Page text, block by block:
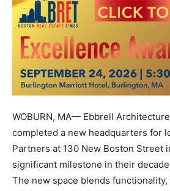
WOBURN, MA— Ebbrell
completed a new headquarters for
Partners at 130 New Boston Street
significant milestone in their
The new space blends